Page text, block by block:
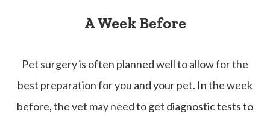
A Week Before
Pet surgery is often planned well to allow for the
best preparation for you and your pet. In the week
before, the vet may need to get diagnostic tests to